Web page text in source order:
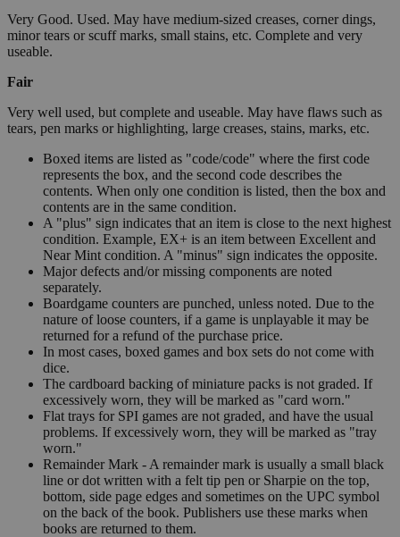
Very Good. Used. May have medium-sized creases, corner dings,
minor tears or scuff marks, small stains, etc. Complete and very
useable.
Fair
Very well used, but complete and useable. May have flaws such as
tears, pen marks or highlighting, large creases, stains, marks, etc.
Boxed items are listed as "code/code" where the first code
represents the box, and the second code describes the
contents. When only one condition is listed, then the box and
contents are in the same condition.
A "plus" sign indicates that an item is close to the next highest
condition. Example, EX+ is an item between Excellent and
Near Mint condition. A "minus" sign indicates the opposite.
Major defects and/or missing components are noted
separately.
Boardgame counters are punched, unless noted. Due to the
nature of loose counters, if a game is unplayable it may be
returned for a refund of the purchase price.
In most cases, boxed games and box sets do not come with
dice.
The cardboard backing of miniature packs is not graded. If
excessively worn, they will be marked as "card worn."
Flat trays for SPI games are not graded, and have the usual
problems. If excessively worn, they will be marked as "tray
worn."
Remainder Mark - A remainder mark is usually a small black
line or dot written with a felt tip pen or Sharpie on the top,
bottom, side page edges and sometimes on the UPC symbol
on the back of the book. Publishers use these marks when
books are returned to them.